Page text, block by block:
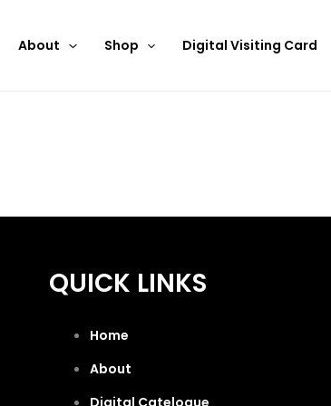
About Shop Digital Visiting Card
QUICK LINKS
Home
About
Digital Catelogue